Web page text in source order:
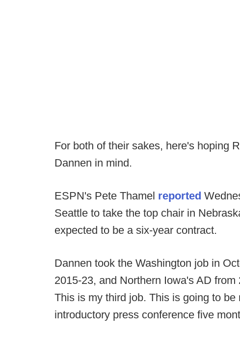
For both of their sakes, here's hoping
Dannen in mind.
ESPN's Pete Thamel reported
Seattle to take the top chair in
expected to be a six-year contract.
Dannen took the Washington job in
2015-23, and Northern Iowa's AD
This is my third job. This is going to
introductory press conference five